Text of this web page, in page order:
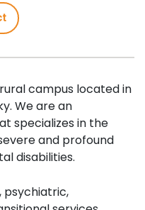
campus located in
We are an
specializes in the
and profound
disabilities.
psychiatric,